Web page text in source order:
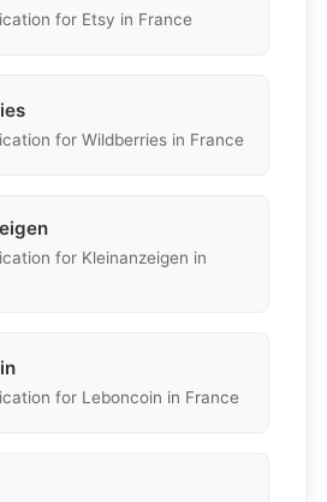
for Etsy in France
for Wildberries in France
for Kleinanzeigen in
for Leboncoin in France